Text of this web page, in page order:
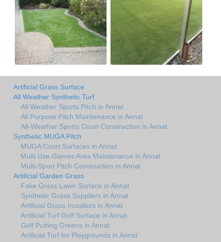
Artificial Grass Surface
All Weather Synthetic Turf
All Weather Sports Pitch in Annat
All Purpose Pitch Maintenance in Annat
All-Weather Sports Court Construction in Annat
Synthetic MUGA Pitch
MUGA Court Surfaces in Annat
Multi Use Games Area Maintenance in Annat
Multi-Sport Pitch Construction in Annat
Artificial Garden Grass
Fake Grass Lawn Surface in Annat
Synthetic Grass Suppliers in Annat
Artificial Grass Installers in Annat
Artificial Turf Golf Surface in Annat
Golf Putting Greens in Annat
Artificial Turf for Playgrounds in Annat